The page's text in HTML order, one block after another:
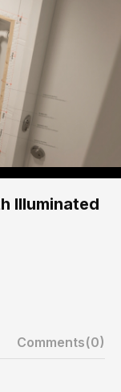
Illuminated
Comments(0)